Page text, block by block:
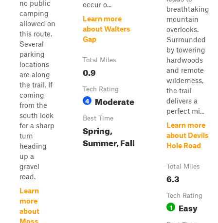
no public
camping
allowed on
this route.
Several
parking
locations
are along
the trail. If
coming
from the
south look
for a sharp
turn
heading
up a
gravel
road.
Learn
more
about
Moss
occur o...
Learn more
about Walters
Gap
Total Miles
0.9
Tech Rating
4 Moderate
Best Time
Spring,
Summer, Fall
breathtaking
mountain
overlooks.
Surrounded
by towering
hardwoods
and remote
wilderness,
the trail
delivers a
perfect mi...
Learn more
about Devils
Hole Road
Total Miles
6.3
Tech Rating
1 Easy